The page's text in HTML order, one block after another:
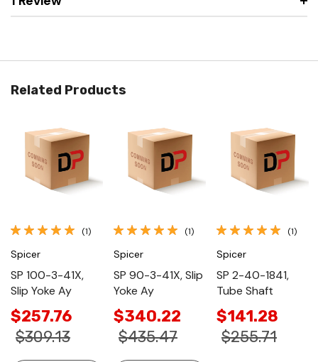
Related Products
(1)
Spicer
SP 100-3-41X,
Slip Yoke Ay
$257.76
$309.13
(1)
Spicer
SP 90-3-41X, Slip
Yoke Ay
$340.22
$435.47
(1)
Spicer
SP 2-40-1841,
Tube Shaft
$141.28
$255.71